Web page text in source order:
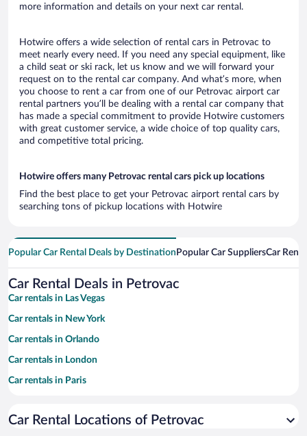
more information and details on your next car rental.
Hotwire offers a wide selection of rental cars in Petrovac to
meet nearly every need. If you need any special equipment, like
a child seat or ski rack, let us know and we will forward your
request on to the rental car company. And what’s more, when
you choose to rent a car from one of our Petrovac airport car
rental partners you’ll be dealing with a rental car company that
has made a special commitment to provide Hotwire customers
with great customer service, a wide choice of top quality cars,
and competitive total pricing.
Hotwire offers many Petrovac rental cars pick up locations
Find the best place to get your Petrovac airport rental cars by
searching tons of pickup locations with Hotwire
Popular Car Rental Deals by Destination Popular Car SuppliersCar
Car Rental Deals in Petrovac
Car rentals in Las Vegas
Car rentals in New York
Car rentals in Orlando
Car rentals in London
Car rentals in Paris
Car rentals in Miami
Car Rental Locations of Petrovac